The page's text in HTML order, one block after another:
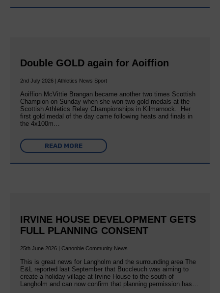
Double GOLD again for Aoiffion
2nd July 2026 | Athletics News Sport
Aoiffion McVittie Brangan became another two times Scottish
Champion on Sunday when she won two gold medals at the
Scottish Athletics Relay Championships in Kilmarnock. Her
first gold medal of the day came following heats and finals in
the 4x100m…
READ MORE
IRVINE HOUSE DEVELOPMENT GETS
FULL PLANNING CONSENT
25th June 2026 | Canonbie Community News
This is great news for Langholm and the surrounding area The
E&L reported last September that Buccleuch was aiming to
create a holiday village at Irvine House to the south of
Langholm and can now confirm that planning permission has…